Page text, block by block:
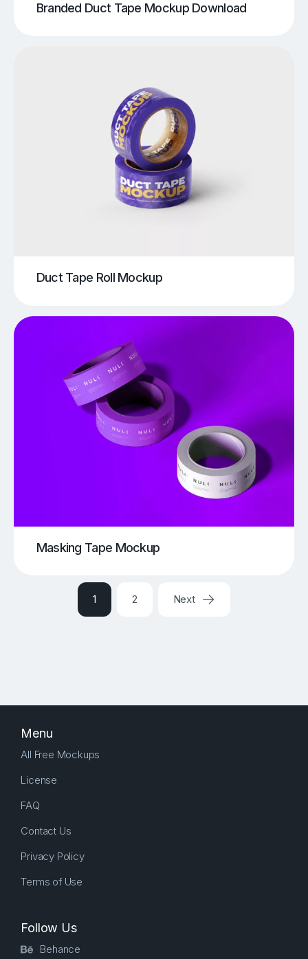
Branded Duct Tape Mockup Download
Duct Tape Roll Mockup
Masking Tape Mockup
1 2 Next
Menu
All Free Mockups
License
FAQ
Contact Us
Privacy Policy
Terms of Use
Follow Us
Behance